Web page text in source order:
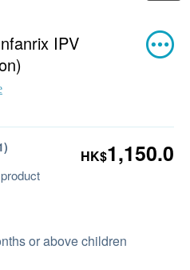
IPV
HK$1,150.0
or above children